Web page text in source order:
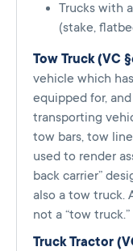
Trucks with
(stake,
Tow Truck (VC
vehicle which
equipped for,
transporting
tow bars, tow
used to render
back carrier”
also a tow truck.
not a “tow truck.”
Truck Tractor